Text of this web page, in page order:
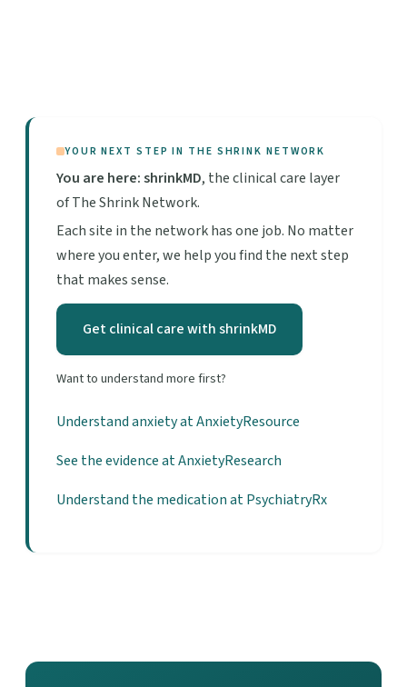
YOUR NEXT STEP IN THE SHRINK NETWORK
You are here: shrinkMD, the clinical care layer
of The Shrink Network.
Each site in the network has one job. No matter
where you enter, we help you find the next step
that makes sense.
Get clinical care with shrinkMD
Want to understand more first?
Understand anxiety at AnxietyResource
See the evidence at AnxietyResearch
Understand the medication at PsychiatryRx